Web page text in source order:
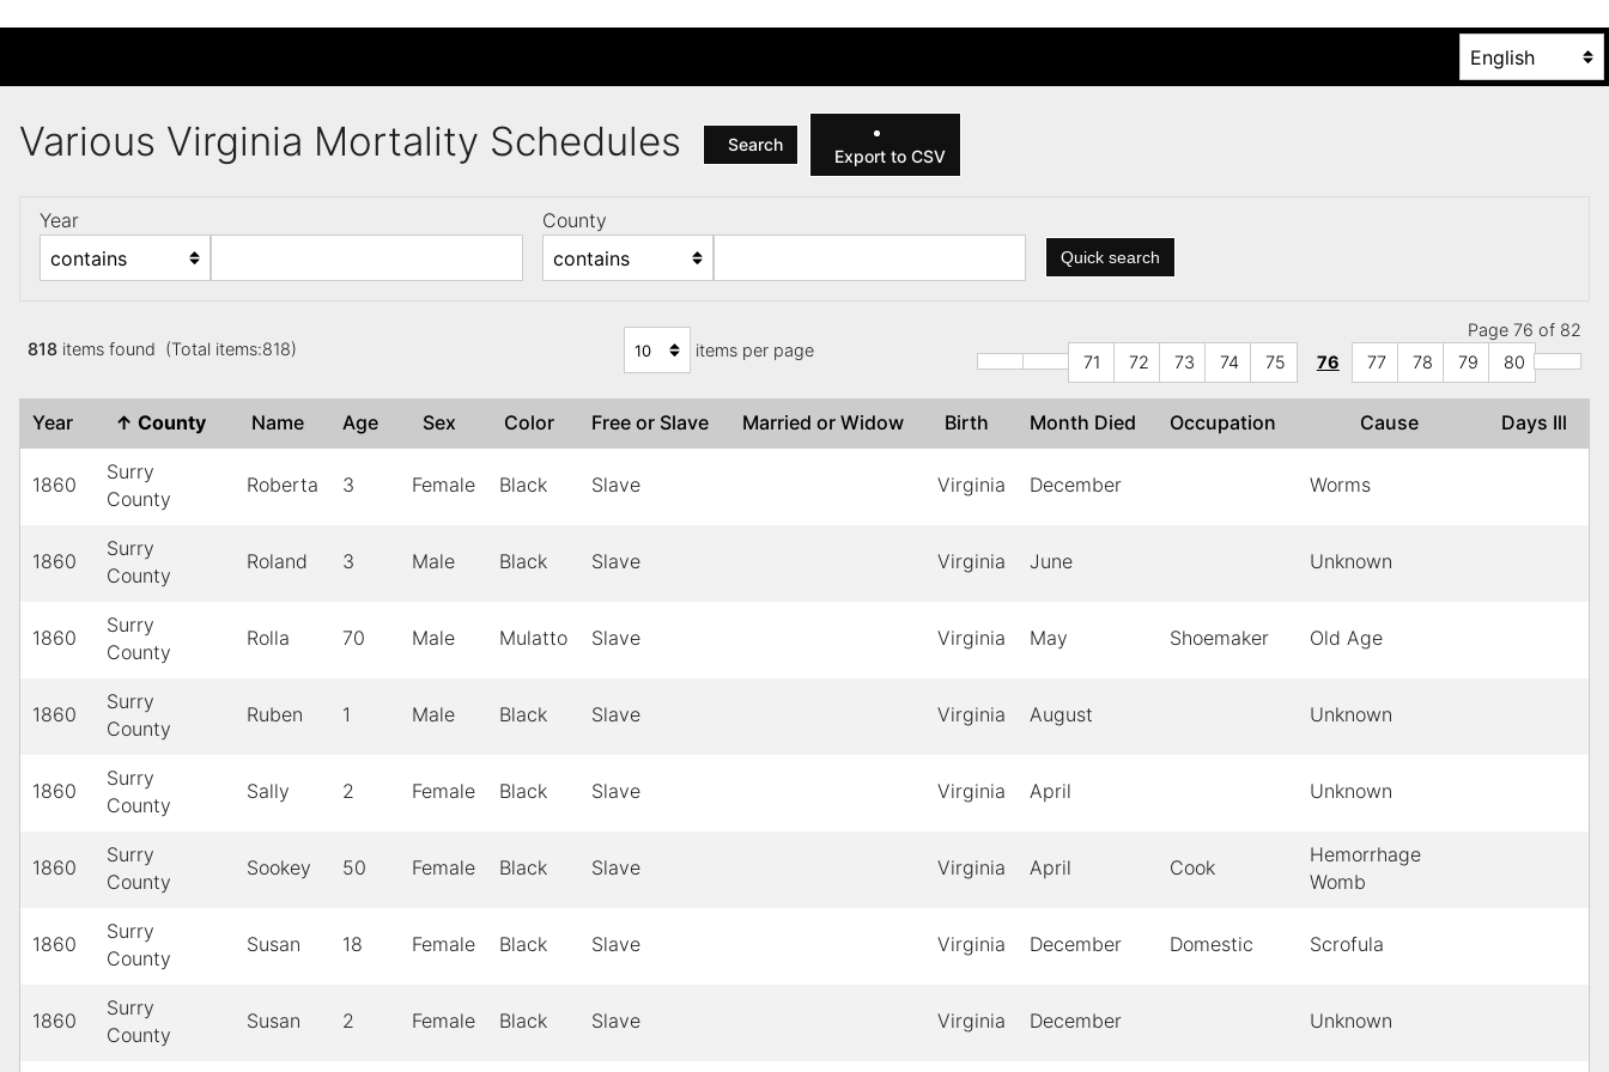
Various Virginia Mortality Schedules Search
Export to CSV
Year County
Quick search
818 items found (Total items:818) items per page
Page 76 of 82
71
72 73 74 75 76 77 78 79 80
Year ↑ County Name Age Sex Color Free or Slave Married or Widow Birth Month Died Occupation Cause Days Ill
1860
Surry
County
Roberta 3 Female Black Slave Virginia December Worms
1860
Surry
County
Roland 3 Male Black Slave Virginia June Unknown
1860
Surry
County
Rolla 70 Male Mulatto Slave Virginia May Shoemaker Old Age
1860
Surry
County
Ruben 1 Male Black Slave Virginia August Unknown
1860
Surry
County
Sally 2 Female Black Slave Virginia April Unknown
1860
Surry
County
Sookey 50 Female Black Slave Virginia April Cook
Hemorrhage
Womb
1860
Surry
County
Susan 18 Female Black Slave Virginia December Domestic Scrofula
1860
Surry
County
Susan 2 Female Black Slave Virginia December Unknown